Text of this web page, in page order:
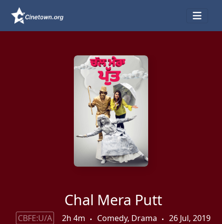
Chal Mera Putt
CBFE:U/A 2h 4m Comedy, Drama 26 Jul, 2019